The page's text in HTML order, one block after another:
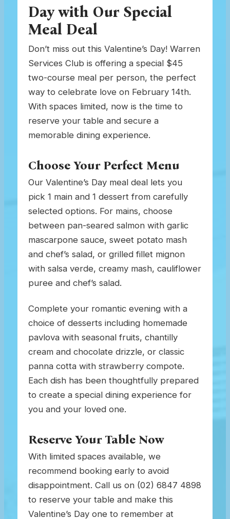
Day with Our Special
Meal Deal
Don’t miss out this Valentine’s Day! Warren
Services Club is offering a special $45
two-course meal per person, the perfect
way to celebrate love on February 14th.
With spaces limited, now is the time to
reserve your table and secure a
memorable dining experience.
Choose Your Perfect Menu
Our Valentine’s Day meal deal lets you
pick 1 main and 1 dessert from carefully
selected options. For mains, choose
between pan-seared salmon with garlic
mascarpone sauce, sweet potato mash
and chef’s salad, or grilled fillet mignon
with salsa verde, creamy mash, cauliflower
puree and chef’s salad.
Complete your romantic evening with a
choice of desserts including homemade
pavlova with seasonal fruits, chantilly
cream and chocolate drizzle, or classic
panna cotta with strawberry compote.
Each dish has been thoughtfully prepared
to create a special dining experience for
you and your loved one.
Reserve Your Table Now
With limited spaces available, we
recommend booking early to avoid
disappointment. Call us on (02) 6847 4898
to reserve your table and make this
Valentine’s Day one to remember at